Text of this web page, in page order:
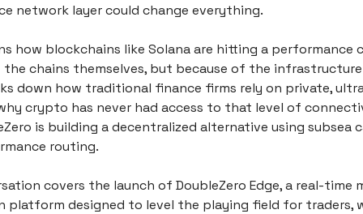
network layer could change everything.
how blockchains like Solana are hitting a performance
the chains themselves, but because of the
down how traditional finance firms rely on private,
crypto has never had access to that level of
is building a decentralized alternative using subsea
routing.
covers the launch of DoubleZero Edge, a real-time
platform designed to level the playing field for traders,